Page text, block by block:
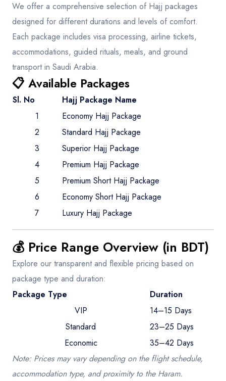
We offer a comprehensive selection of Hajj packages
designed for different durations and levels of comfort.
Each package includes visa processing, airline tickets,
accommodations, guided rituals, meals, and ground
transport in Saudi Arabia.
📋 Available Packages
Sl. No
Hajj Package Name
1
Economy Hajj Package
2
Standard Hajj Package
3
Superior Hajj Package
4
Premium Hajj Package
5
Premium Short Hajj Package
6
Economy Short Hajj Package
7
Luxury Hajj Package
💰 Price Range Overview (in BDT)
Explore our transparent and flexible pricing based on
package type and duration:
Package Type
Duration
VIP
14–15 Days
Standard
23–25 Days
Economic
35–42 Days
Note: Prices may vary depending on the flight schedule,
accommodation type, and proximity to the Haram.